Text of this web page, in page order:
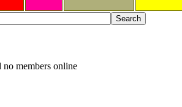
no members online